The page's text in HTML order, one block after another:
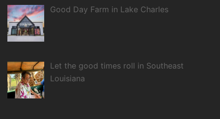
Good Day Farm in Lake Charles
Let the good times roll in Southeast
Louisiana